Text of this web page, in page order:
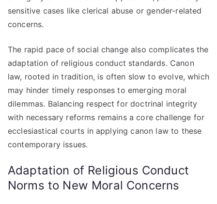
sensitive cases like clerical abuse or gender-related
concerns.
The rapid pace of social change also complicates the
adaptation of religious conduct standards. Canon
law, rooted in tradition, is often slow to evolve, which
may hinder timely responses to emerging moral
dilemmas. Balancing respect for doctrinal integrity
with necessary reforms remains a core challenge for
ecclesiastical courts in applying canon law to these
contemporary issues.
Adaptation of Religious Conduct
Norms to New Moral Concerns